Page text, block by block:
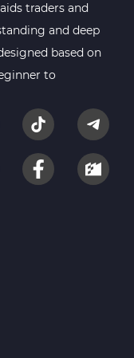
traders and
and deep
based on
to